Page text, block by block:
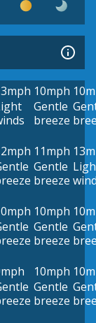
10mph
Gentle
breeze
11mph
Gentle
breeze
10mph
Gentle
breeze
10mph
Gentle
breeze